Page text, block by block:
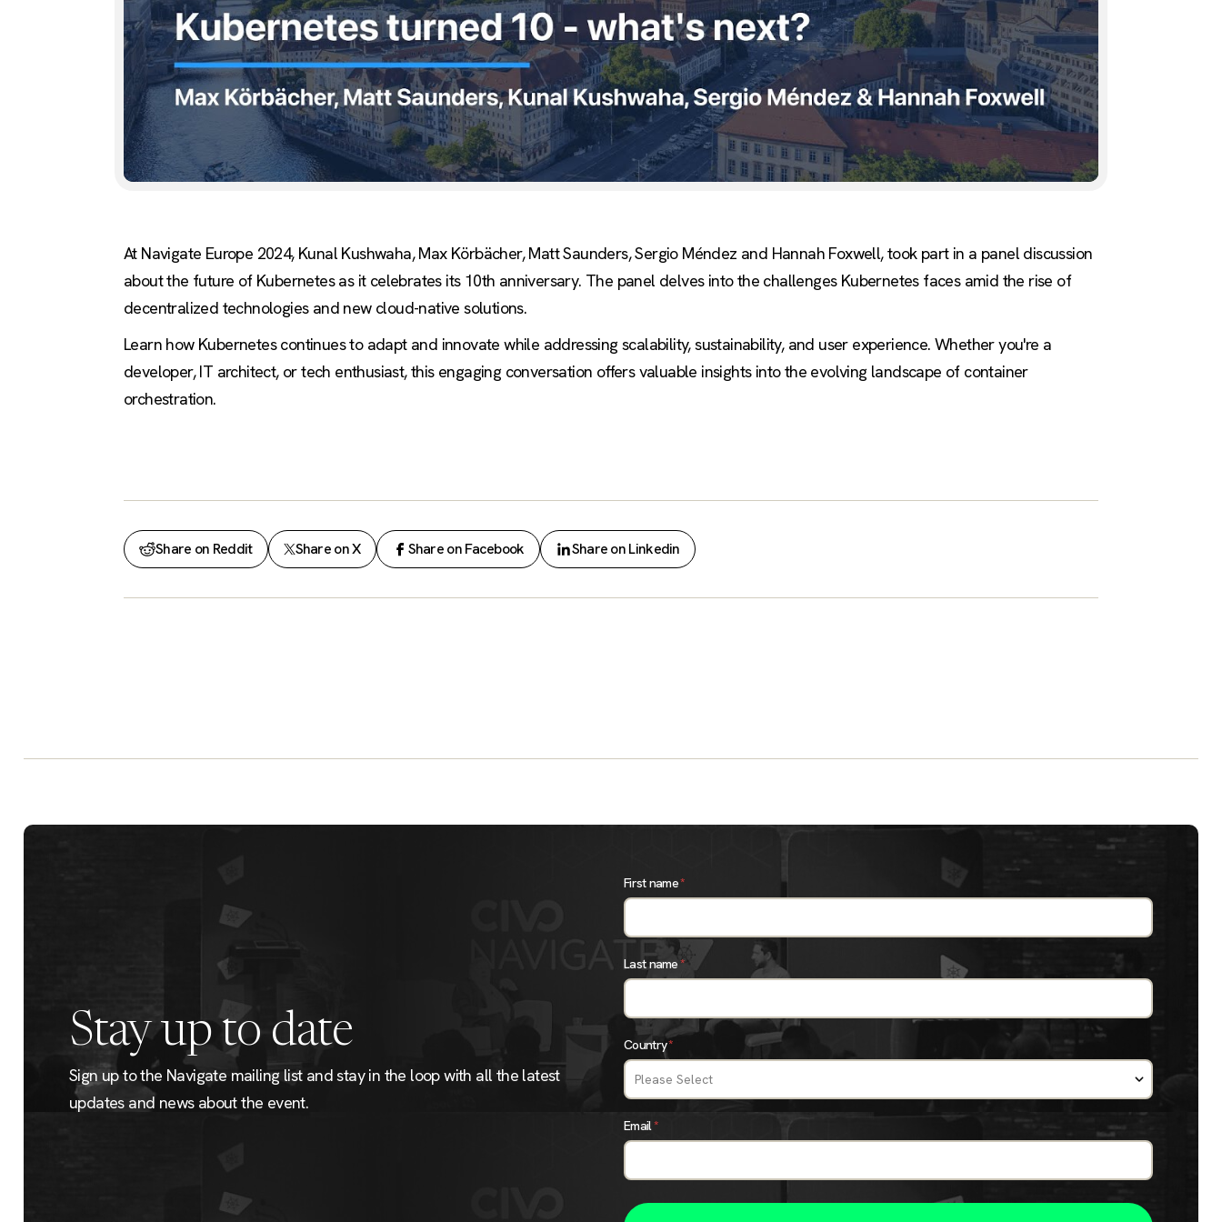
At Navigate Europe 2024, Kunal Kushwaha, Max Körbächer, Matt Saunders, Sergio Méndez and Hannah Foxwell, took part in a panel discussion
about the future of Kubernetes as it celebrates its 10th anniversary. The panel delves into the challenges Kubernetes faces amid the rise of
decentralized technologies and new cloud-native solutions.
Learn how Kubernetes continues to adapt and innovate while addressing scalability, sustainability, and user experience. Whether you're a
developer, IT architect, or tech enthusiast, this engaging conversation offers valuable insights into the evolving landscape of container
orchestration.
Share on Reddit Share on X Share on Facebook Share on Linkedin
Stay up to date
Sign up to the Navigate mailing list and stay in the loop with all the latest
updates and news about the event.
First name*
Last name*
Country*
Email*